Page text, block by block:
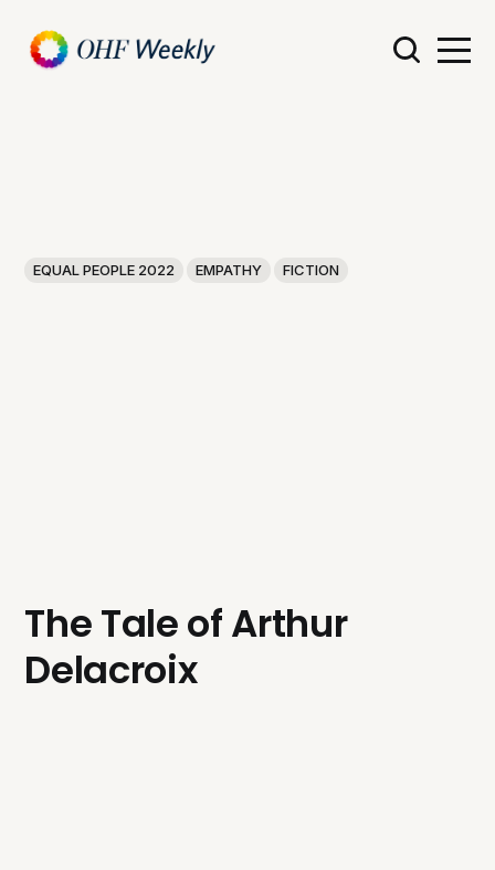
EQUAL PEOPLE 2022 EMPATHY FICTION
The Tale of Arthur
Delacroix